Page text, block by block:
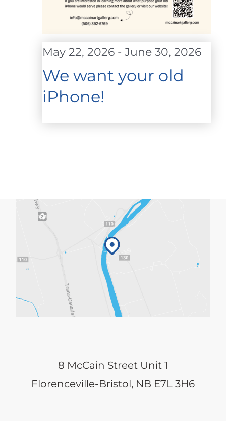
We want your old
iPhone!
May 22, 2026 - June 30, 2026
8 McCain Street Unit 1
Florenceville-Bristol, NB E7L 3H6